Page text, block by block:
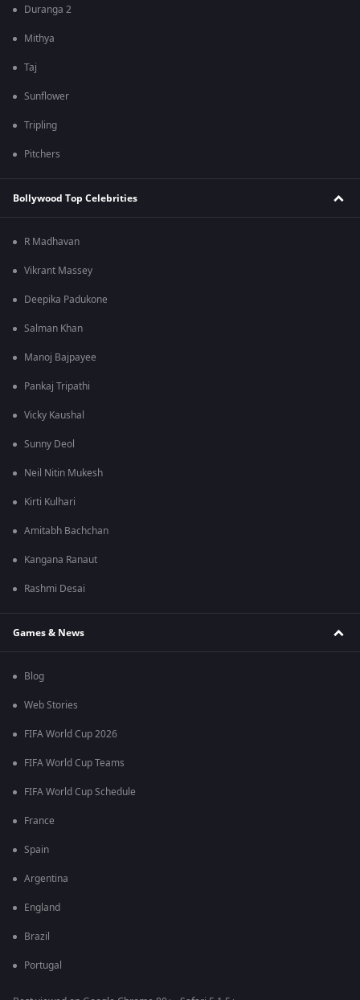
Duranga 2
Mithya
Taj
Sunflower
Tripling
Pitchers
Bollywood Top Celebrities
R Madhavan
Vikrant Massey
Deepika Padukone
Salman Khan
Manoj Bajpayee
Pankaj Tripathi
Vicky Kaushal
Sunny Deol
Neil Nitin Mukesh
Kirti Kulhari
Amitabh Bachchan
Kangana Ranaut
Rashmi Desai
Games & News
Blog
Web Stories
FIFA World Cup 2026
FIFA World Cup Teams
FIFA World Cup Schedule
France
Spain
Argentina
England
Brazil
Portugal